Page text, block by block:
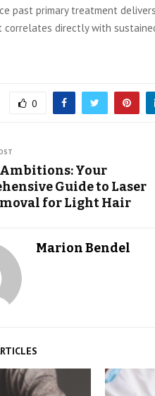
past primary treatment
correlates directly with
0
Your
Guide to Laser
for Light Hair
Marion Bendel